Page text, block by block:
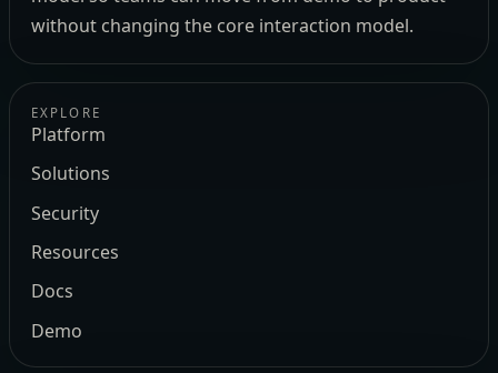
without changing the core interaction model.
EXPLORE
Platform
Solutions
Security
Resources
Docs
Demo